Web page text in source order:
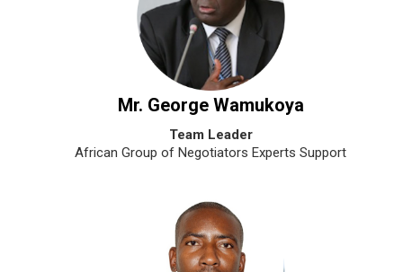
Mr. George Wamukoya
Team Leader
African Group of Negotiators Experts Support